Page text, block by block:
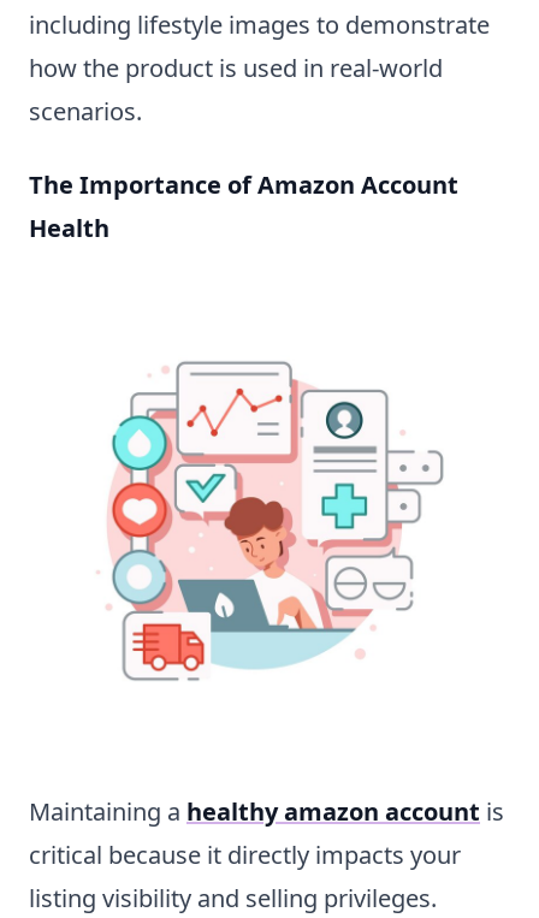
including lifestyle images to demonstrate
how the product is used in real-world
scenarios.
The Importance of Amazon Account
Health
Maintaining a healthy amazon account is
critical because it directly impacts your
listing visibility and selling privileges.